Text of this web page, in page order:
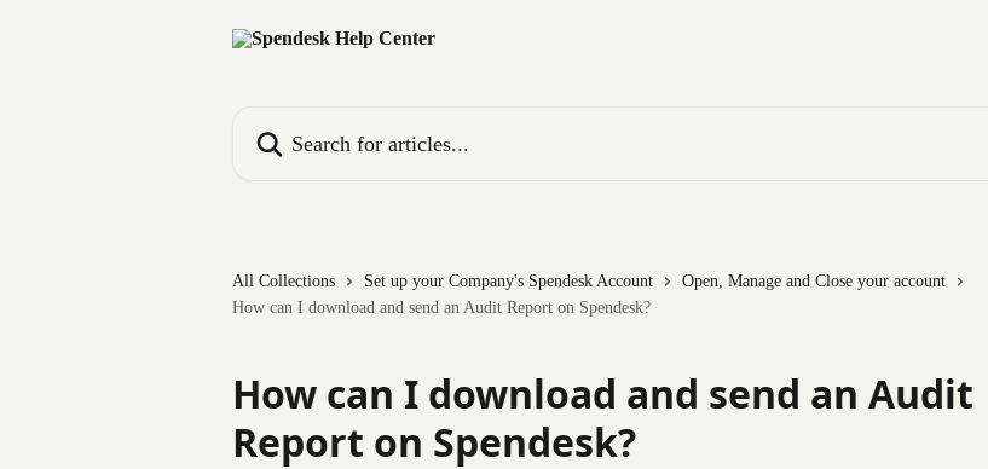
All Collections Set up your Company's Spendesk Account
Open, Manage and Close your account
How can I download and send an Audit Report on Spendesk?
How can I download and send an Audit
Report on Spendesk?